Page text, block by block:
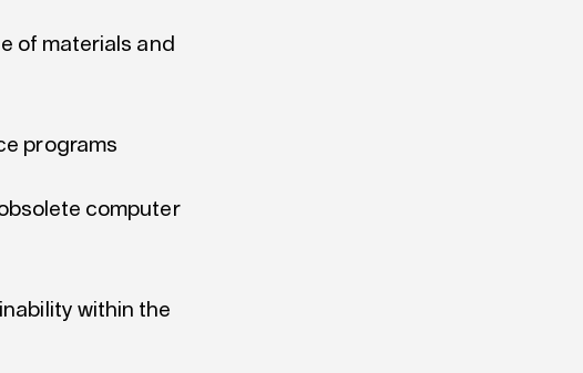
of materials and
programs
computer
within the